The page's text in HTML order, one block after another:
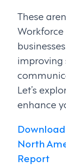
These
improving
Let’s
enhance
North
Report